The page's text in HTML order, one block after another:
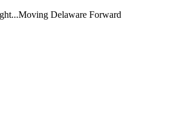
Delaware Forward